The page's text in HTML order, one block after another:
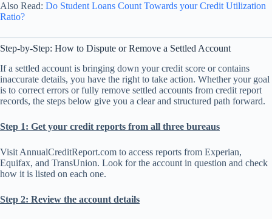
Also Read: Do Student Loans Count Towards your Credit Utilization
Ratio?
Step-by-Step: How to Dispute or Remove a Settled Account
If a settled account is bringing down your credit score or contains
inaccurate details, you have the right to take action. Whether your goal
is to correct errors or fully remove settled accounts from credit report
records, the steps below give you a clear and structured path forward.
Step 1: Get your credit reports from all three bureaus
Visit AnnualCreditReport.com to access reports from Experian,
Equifax, and TransUnion. Look for the account in question and check
how it is listed on each one.
Step 2: Review the account details